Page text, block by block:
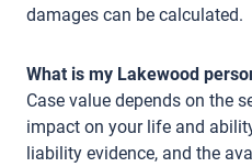
damages can be calculated.
What is my Lakewood
Case value depends on the
impact on your life and
liability evidence, and the